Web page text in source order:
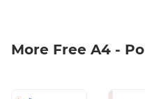
More Free A4 -